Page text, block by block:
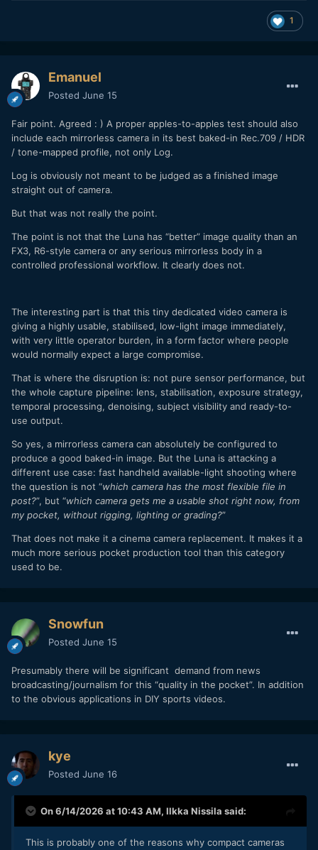
1
Emanuel
Posted June 15
Fair point. Agreed : ) A proper apples-to-apples test should also
include each mirrorless camera in its best baked-in Rec.709 / HDR
/ tone-mapped profile, not only Log.
Log is obviously not meant to be judged as a finished image
straight out of camera.
But that was not really the point.
The point is not that the Luna has “better” image quality than an
FX3, R6-style camera or any serious mirrorless body in a
controlled professional workflow. It clearly does not.
The interesting part is that this tiny dedicated video camera is
giving a highly usable, stabilised, low-light image immediately,
with very little operator burden, in a form factor where people
would normally expect a large compromise.
That is where the disruption is: not pure sensor performance, but
the whole capture pipeline: lens, stabilisation, exposure strategy,
temporal processing, denoising, subject visibility and ready-to-
use output.
So yes, a mirrorless camera can absolutely be configured to
produce a good baked-in image. But the Luna is attacking a
different use case: fast handheld available-light shooting where
the question is not “which camera has the most flexible file in
post?”, but “which camera gets me a usable shot right now, from
my pocket, without rigging, lighting or grading?”
That does not make it a cinema camera replacement. It makes it a
much more serious pocket production tool than this category
used to be.
Snowfun
Posted June 15
Presumably there will be significant demand from news
broadcasting/journalism for this “quality in the pocket”. In addition
to the obvious applications in DIY sports videos.
kye
Posted June 16
On 6/14/2026 at 10:43 AM, Ilkka Nissila said:
This is probably one of the reasons why compact cameras